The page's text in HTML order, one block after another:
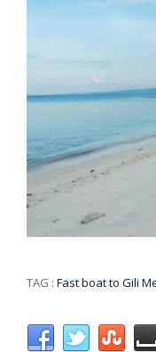
TAG : Fast boat to Gili